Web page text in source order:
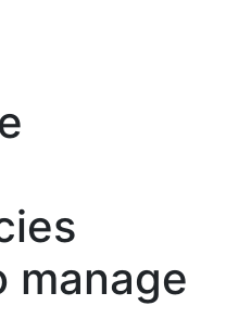
manage